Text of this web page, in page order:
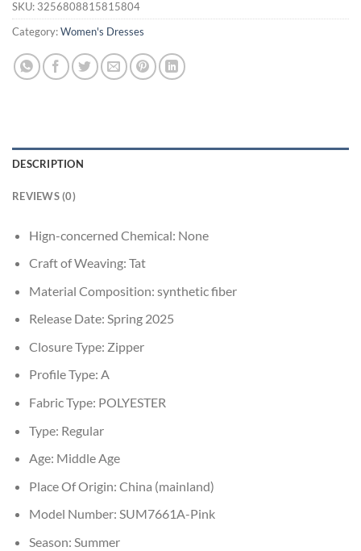
SKU: 3256808815815804
Category:Women's Dresses
DESCRIPTION
REVIEWS (0)
Hign-concerned Chemical: None
Craft of Weaving: Tat
Material Composition: synthetic fiber
Release Date: Spring 2025
Closure Type: Zipper
Profile Type: A
Fabric Type: POLYESTER
Type: Regular
Age: Middle Age
Place Of Origin: China (mainland)
Model Number: SUM7661A-Pink
Season: Summer